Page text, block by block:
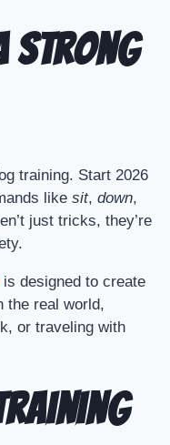
Strong
training. Start 2026
like sit, down,
just tricks, they’re
is designed to create
the real world,
or traveling with